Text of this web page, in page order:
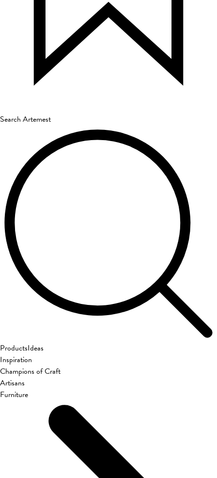
Search Artemest
ProductsIdeas
Inspiration
Champions of Craft
Artisans
Furniture